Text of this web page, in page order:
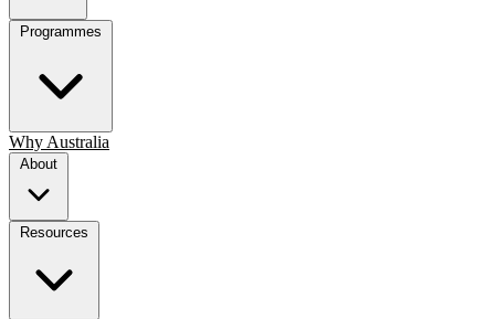
Programmes
Why Australia
About
Resources